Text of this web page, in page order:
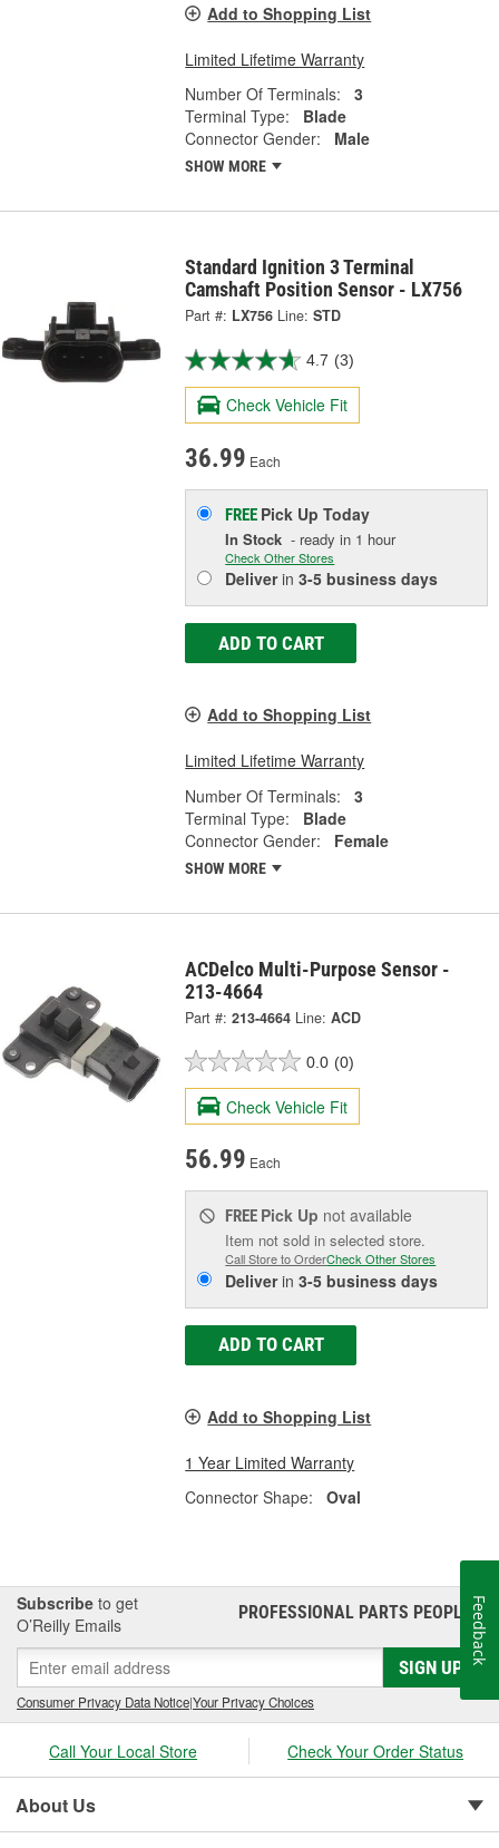
Add to Shopping List
Limited Lifetime Warranty
Number Of Terminals:
3
Terminal Type:
Blade
Connector Gender:
Male
SHOW MORE
Standard Ignition 3 Terminal
Camshaft Position Sensor - LX756
Part #: LX756 Line: STD
4.7 (3)
Check Vehicle Fit
36.99 Each
FREE Pick UpToday
In Stock - ready in 1 hour
Check Other Stores
Deliverin3-5 business days
ADD TO CART
Add to Shopping List
Limited Lifetime Warranty
Number Of Terminals:
3
Terminal Type:
Blade
Connector Gender:
Female
SHOW MORE
ACDelco Multi-Purpose Sensor -
213-4664
Part #: 213-4664 Line: ACD
0.0 (0)
Check Vehicle Fit
56.99 Each
FREE Pick Up not available
Item not sold in selected store.
Call Store to OrderCheck Other Stores
Deliverin3-5 business days
ADD TO CART
Add to Shopping List
1 Year Limited Warranty
Connector Shape:
Oval
Subscribe to get
O’Reilly Emails
PROFESSIONAL PARTS PEOPLE®
SIGN UP
Consumer Privacy Data Notice|Your Privacy Choices
Call Your Local Store Check Your Order Status
About Us
Feedback